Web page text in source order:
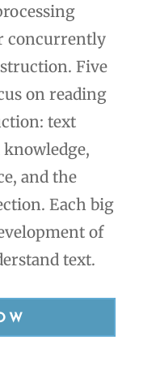
concurrently
Five
on reading
text
and the
Each big
of
text.